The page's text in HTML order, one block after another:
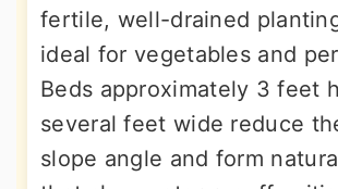
fertile, well-drained
ideal for vegetables and
Beds approximately 3 feet
several feet wide reduce
slope angle and form